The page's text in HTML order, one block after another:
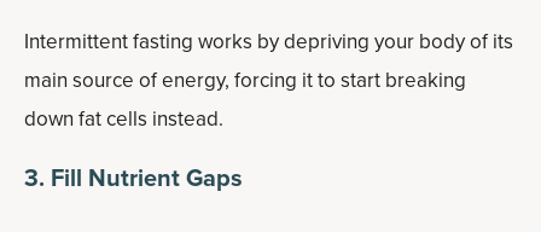
Intermittent fasting works by depriving your body of its
main source of energy, forcing it to start breaking
down fat cells instead.
3. Fill Nutrient Gaps